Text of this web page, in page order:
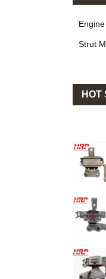
Strut
HOT